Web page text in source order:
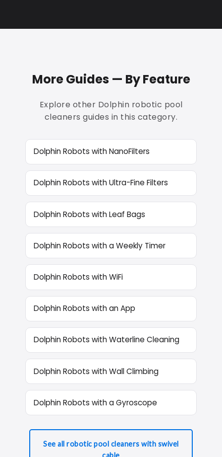
More Guides — By Feature
Explore other Dolphin robotic pool
cleaners guides in this category.
Dolphin Robots with NanoFilters
Dolphin Robots with Ultra-Fine Filters
Dolphin Robots with Leaf Bags
Dolphin Robots with a Weekly Timer
Dolphin Robots with WiFi
Dolphin Robots with an App
Dolphin Robots with Waterline Cleaning
Dolphin Robots with Wall Climbing
Dolphin Robots with a Gyroscope
See all robotic pool cleaners with swivel